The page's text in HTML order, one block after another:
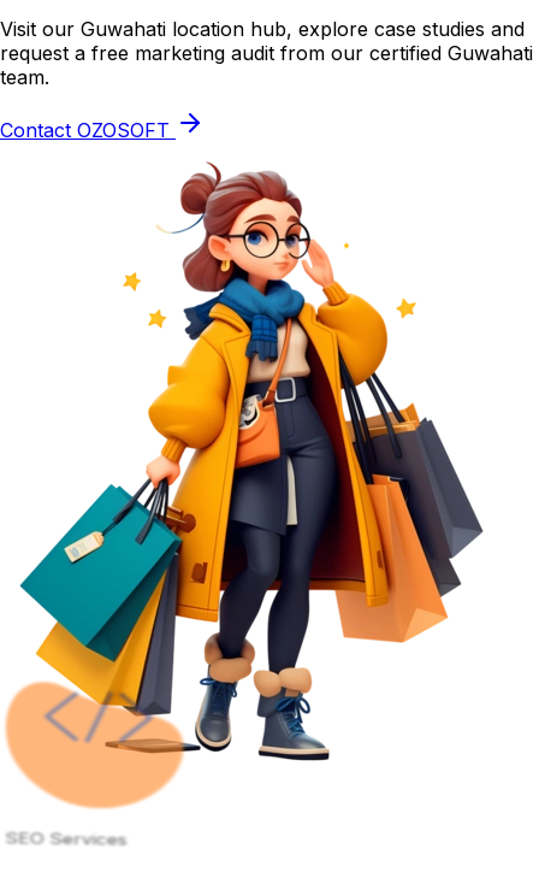
Visit our Guwahati location hub, explore case studies and
request a free marketing audit from our certified Guwahati
team.
Contact OZOSOFT